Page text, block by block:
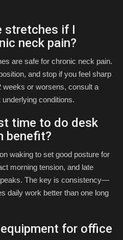
stretches if I
neck pain?
are safe for chronic neck pain.
and stop if you feel sharp
weeks or worsens, consult a
conditions.
time to do desk
benefit?
waking to set good posture for
morning tension, and late
The key is consistency—
daily work better than one long
for office